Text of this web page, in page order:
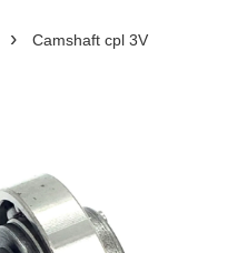
›
Camshaft cpl 3V